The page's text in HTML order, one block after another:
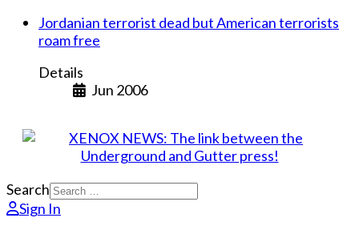
Jordanian terrorist dead but American terrorists
roam free
Details
Jun 2006
Search
Sign In